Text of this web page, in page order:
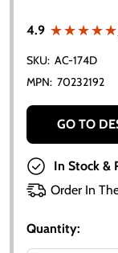
4.9 ★★★★★
★★★★★
SKU: AC-174D
MPN: 70232192
GO TO
In Stock &
Order In
Quantity: